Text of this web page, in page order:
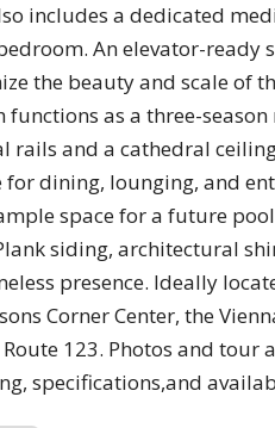
includes a dedicated
An elevator-
the beauty and scale of
as a three-
and a cathedral
dining, lounging, and
space for a future
siding, architectural
presence. Ideally
Corner Center, the
123. Photos and tour
specifications,and